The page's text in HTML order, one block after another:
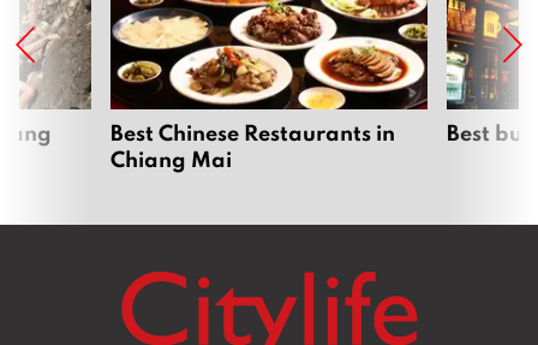
Best Chinese Restaurants in
Chiang Mai
Best